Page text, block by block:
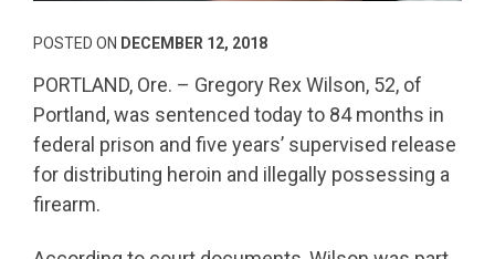
POSTED ON DECEMBER 12, 2018
PORTLAND, Ore. – Gregory Rex Wilson, 52, of
Portland, was sentenced today to 84 months in
federal prison and five years’ supervised release
for distributing heroin and illegally possessing a
firearm.